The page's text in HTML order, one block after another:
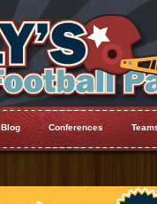
Blog Conferences